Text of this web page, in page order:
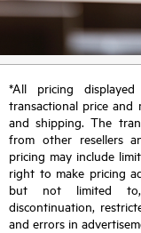
*All pricing
transactional price and
and shipping. The
from other resellers
pricing may include
right to make pricing
but not limited to,
discontinuation,
and errors in